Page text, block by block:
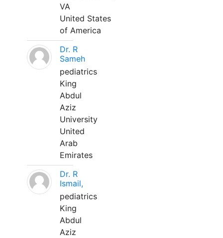
VA
United States
of America
Dr. R
Sameh
pediatrics
King
Abdul
Aziz
University
United
Arab
Emirates
Dr. R
Ismail,
pediatrics
King
Abdul
Aziz